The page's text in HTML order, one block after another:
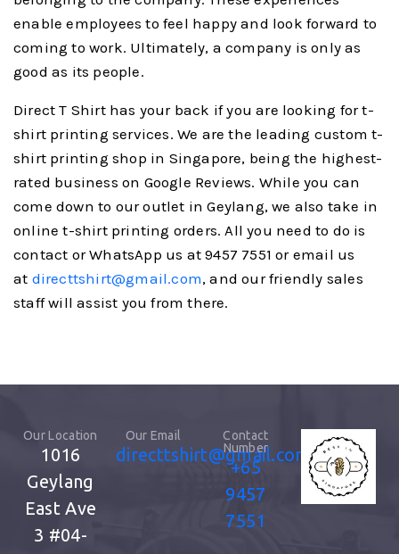
enable employees to feel happy and look forward to
coming to work. Ultimately, a company is only as
good as its people.
Direct T Shirt has your back if you are looking for t-
shirt printing services. We are the leading custom t-
shirt printing shop in Singapore, being the highest-
rated business on Google Reviews. While you can
come down to our outlet in Geylang, we also take in
online t-shirt printing orders. All you need to do is
contact or WhatsApp us at 9457 7551 or email us
at directtshirt@gmail.com, and our friendly sales
staff will assist you from there.
Our Location
1016
Geylang
East Ave
3 #04-
Our Email
directtshirt@gmail.com
Contact
Number
+65
9457
7551